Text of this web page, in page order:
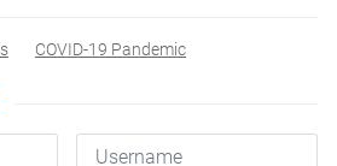
COVID-19 Pandemic